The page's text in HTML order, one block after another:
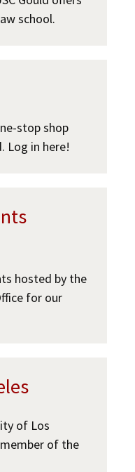
school.
stop shop
Log in here!
hosted by the
for our
of Los
of the